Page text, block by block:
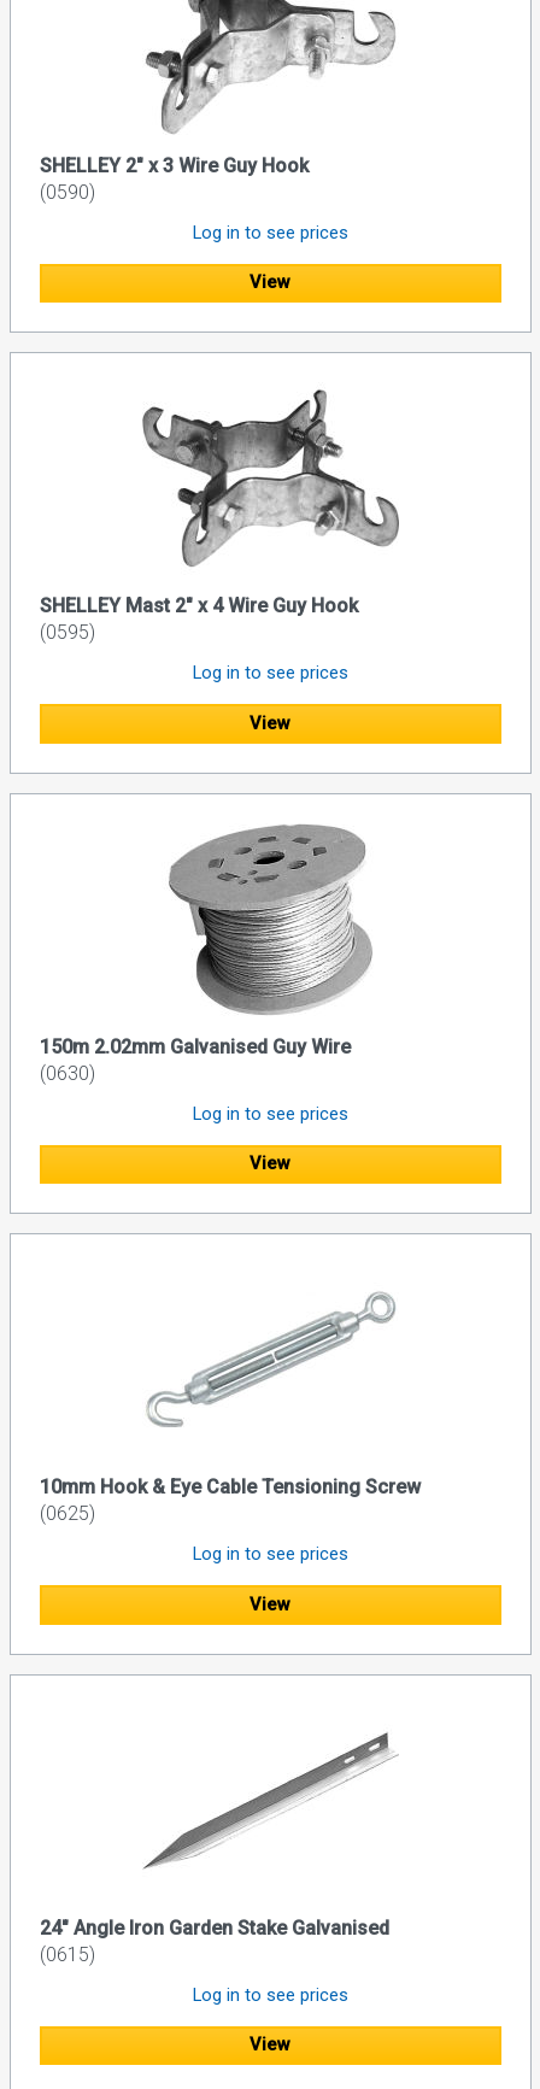
SHELLEY 2" x 3 Wire Guy Hook
(0590)
Log in to see prices
View
SHELLEY Mast 2" x 4 Wire Guy Hook
(0595)
Log in to see prices
View
150m 2.02mm Galvanised Guy Wire
(0630)
Log in to see prices
View
10mm Hook & Eye Cable Tensioning Screw
(0625)
Log in to see prices
View
24" Angle Iron Garden Stake Galvanised
(0615)
Log in to see prices
View